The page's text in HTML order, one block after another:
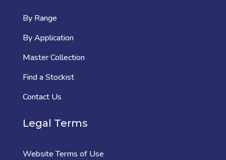
By Range
By Application
Master Collection
Find a Stockist
Contact Us
Legal Terms
Website Terms of Use